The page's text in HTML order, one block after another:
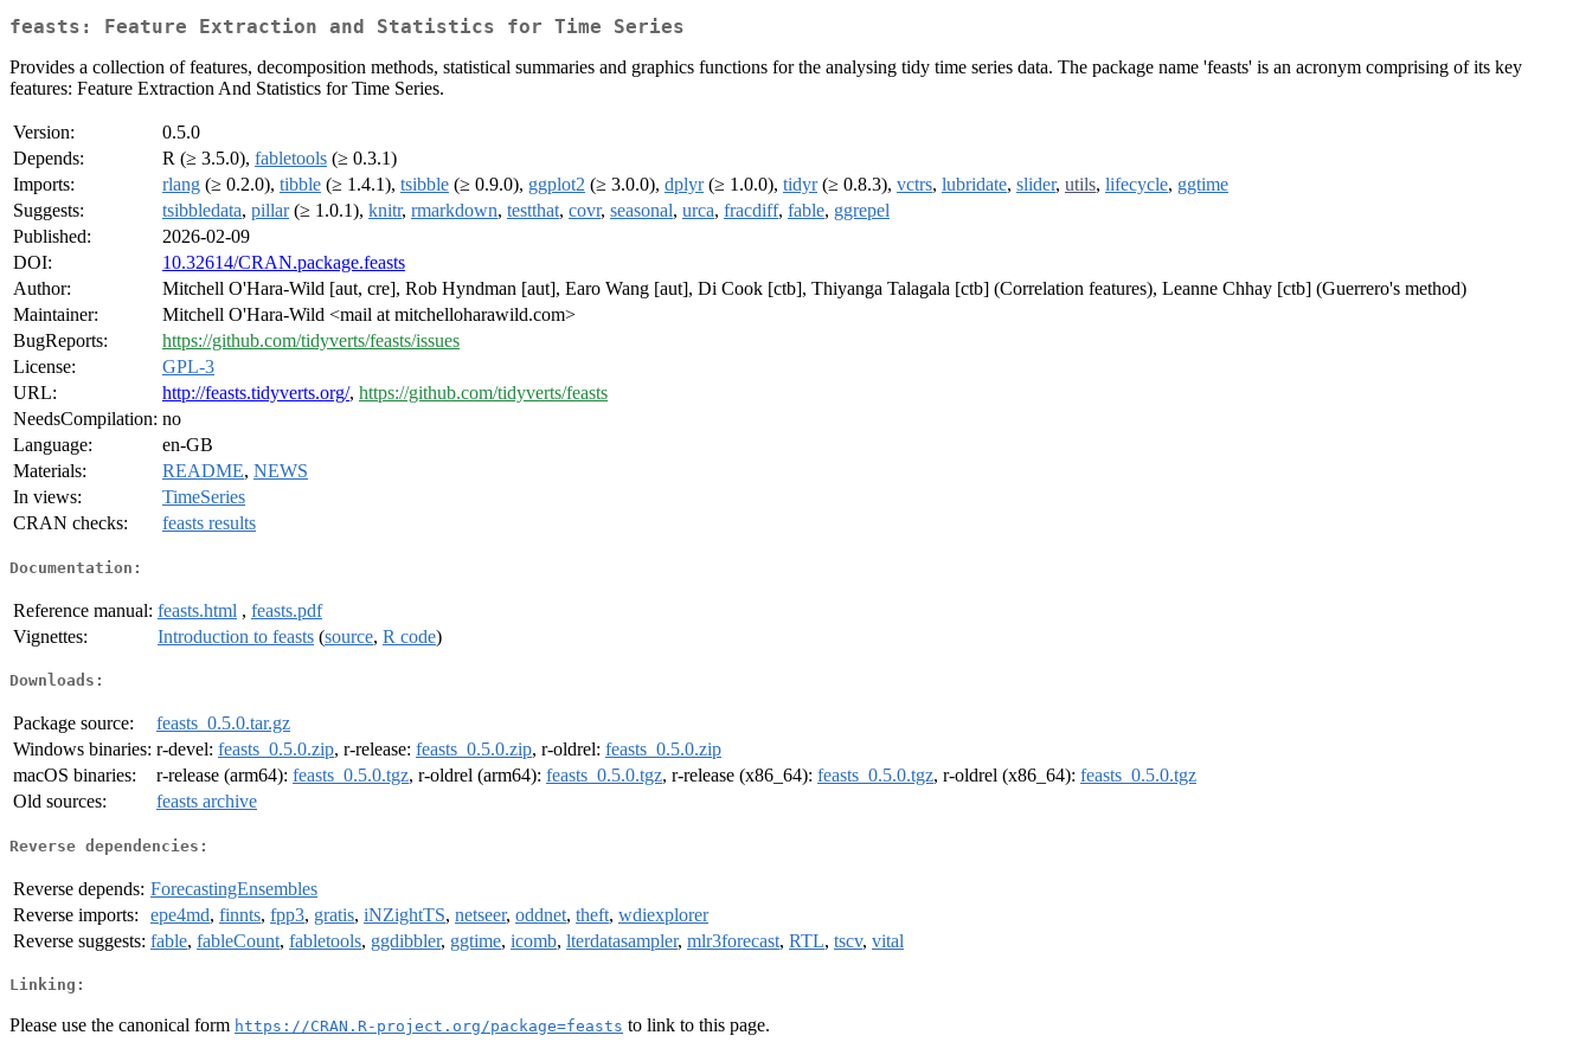
feasts: Feature Extraction and Statistics for Time Series
Provides a collection of features, decomposition methods, statistical summaries and graphics functions for the analysing tidy time series data. The package name 'feasts' is an acronym comprising of its key
features: Feature Extraction And Statistics for Time Series.
Version:
0.5.0
Depends:
R (≥ 3.5.0), fabletools (≥ 0.3.1)
Imports:
rlang (≥ 0.2.0), tibble (≥ 1.4.1), tsibble (≥ 0.9.0), ggplot2 (≥ 3.0.0), dplyr(≥ 1.0.0), tidyr(≥ 0.8.3), vctrs, lubridate, slider, utils, lifecycle, ggtime
Suggests:
tsibbledata, pillar(≥ 1.0.1), knitr, rmarkdown, testthat, covr, seasonal, urca, fracdiff, fable, ggrepel
Published:
2026-02-09
DOI:
10.32614/CRAN.package.feasts
Author:
Mitchell O'Hara-Wild [aut, cre], Rob Hyndman [aut], Earo Wang [aut], Di Cook [ctb], Thiyanga Talagala [ctb] (Correlation features), Leanne Chhay [ctb] (Guerrero's method)
Maintainer:
Mitchell O'Hara-Wild <mail at mitchelloharawild.com>
BugReports:
https://github.com/tidyverts/feasts/issues
License:
GPL-3
URL:
http://feasts.tidyverts.org/, https://github.com/tidyverts/feasts
NeedsCompilation: no
Language:
en-GB
Materials:
README, NEWS
In views:
TimeSeries
CRAN checks:
feasts results
Documentation:
Reference manual: feasts.html , feasts.pdf
Vignettes:
Introduction to feasts (source, R code)
Downloads:
Package source:
feasts_0.5.0.tar.gz
Windows binaries: r-devel: feasts_0.5.0.zip, r-release: feasts_0.5.0.zip, r-oldrel: feasts_0.5.0.zip
macOS binaries:
r-release (arm64): feasts_0.5.0.tgz, r-oldrel (arm64): feasts_0.5.0.tgz, r-release (x86_64): feasts_0.5.0.tgz, r-oldrel (x86_64): feasts_0.5.0.tgz
Old sources:
feasts archive
Reverse dependencies:
Reverse depends: ForecastingEnsembles
Reverse imports:
epe4md, finnts, fpp3, gratis, iNZightTS, netseer, oddnet, theft, wdiexplorer
Reverse suggests: fable, fableCount, fabletools, ggdibbler, ggtime, icomb, lterdatasampler, mlr3forecast, RTL, tscv, vital
Linking:
Please use the canonical form https://CRAN.R-project.org/package=feasts to link to this page.